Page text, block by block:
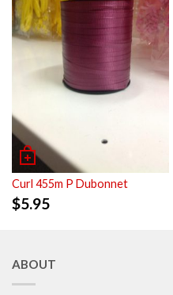
Curl 455m P Dubonnet
$5.95
ABOUT